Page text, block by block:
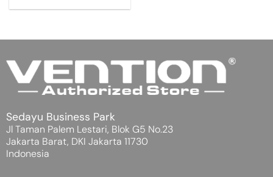
Sedayu Business Park
Jl Taman Palem Lestari, Blok G5 No.23
Jakarta Barat, DKI Jakarta 11730
Indonesia